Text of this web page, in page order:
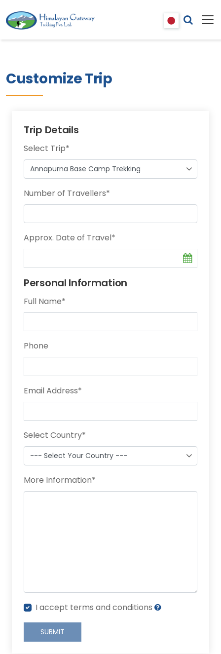
Customize Trip
Trip Details
Select Trip*
Number of Travellers*
Approx. Date of Travel*
Personal Information
Full Name*
Phone
Email Address*
Select Country*
More Information*
I accept terms and conditions
SUBMIT